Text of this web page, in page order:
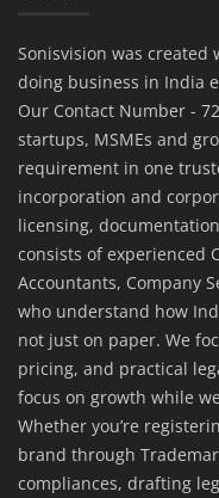
Sonisvision was
doing business in India
Our Contact Number -
startups, MSMEs and
requirement in one
incorporation and
licensing,
consists of experienced
Accountants, Company
who understand how
not just on paper. We
pricing, and practical
focus on growth while
Whether you’re
brand through
compliances, drafting